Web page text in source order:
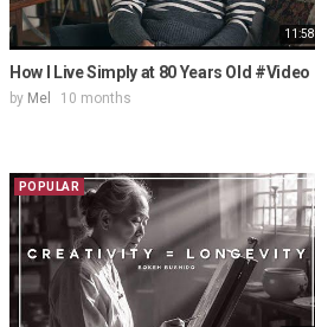
11:58
How I Live Simply at 80 Years Old #Video
by Mel 10 months
POPULAR